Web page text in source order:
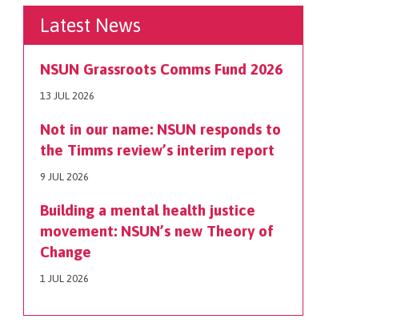
Latest News
NSUN Grassroots Comms Fund 2026
13 JUL 2026
Not in our name: NSUN responds to
the Timms review’s interim report
9 JUL 2026
Building a mental health justice
movement: NSUN’s new Theory of
Change
1 JUL 2026